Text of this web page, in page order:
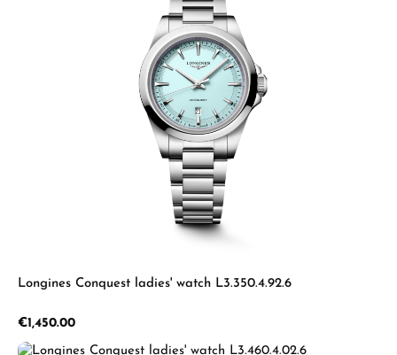
Longines Conquest ladies' watch L3.350.4.92.6
Regular price:
€1,450.00